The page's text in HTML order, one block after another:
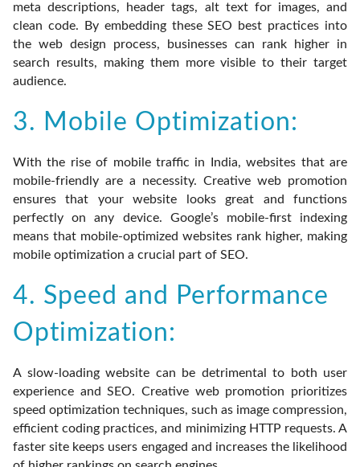
meta descriptions, header tags, alt text for images, and
clean code. By embedding these SEO best practices into
the web design process, businesses can rank higher in
search results, making them more visible to their target
audience.
3. Mobile Optimization:
With the rise of mobile traffic in India, websites that are
mobile-friendly are a necessity. Creative web promotion
ensures that your website looks great and functions
perfectly on any device. Google’s mobile-first indexing
means that mobile-optimized websites rank higher, making
mobile optimization a crucial part of SEO.
4. Speed and Performance
Optimization:
A slow-loading website can be detrimental to both user
experience and SEO. Creative web promotion prioritizes
speed optimization techniques, such as image compression,
efficient coding practices, and minimizing HTTP requests. A
faster site keeps users engaged and increases the likelihood